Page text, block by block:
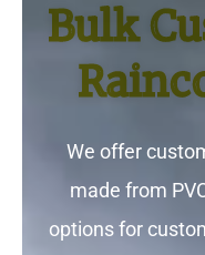
Bulk
We offer
made from
options for